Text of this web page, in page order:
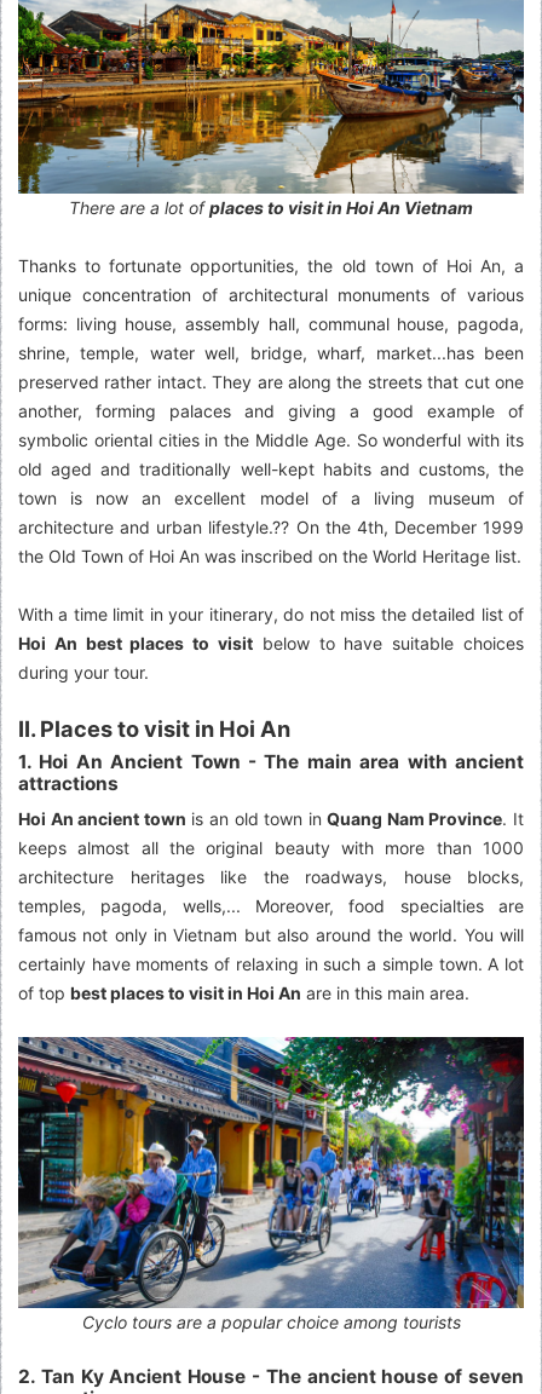
There are a lot ofplaces to visit in Hoi An Vietnam
Thanks to fortunate opportunities, the old town of Hoi An, a
unique concentration of architectural monuments of various
forms: living house, assembly hall, communal house, pagoda,
shrine, temple, water well, bridge, wharf, market...has been
preserved rather intact. They are along the streets that cut one
another, forming palaces and giving a good example of
symbolic oriental cities in the Middle Age. So wonderful with its
old aged and traditionally well-kept habits and customs, the
town is now an excellent model of a living museum of
architecture and urban lifestyle.?? On the 4th, December 1999
the Old Town of Hoi An was inscribed on the World Heritage list.
With a time limit in your itinerary, do not miss the detailed list of
Hoi An best places to visit below to have suitable choices
during your tour.
II. Places to visit in Hoi An
1. Hoi An Ancient Town - The main area with ancient
attractions
Hoi An ancient town is an old town inQuang Nam Province. It
keeps almost all the original beauty with more than 1000
architecture heritages like the roadways, house blocks,
temples, pagoda, wells,... Moreover, food specialties are
famous not only in Vietnam but also around the world. You will
certainly have moments of relaxing in such a simple town. A lot
of top best places to visit in Hoi An are in this main area.
Cyclo tours are a popular choice among tourists
2. Tan Ky Ancient House - The ancient house of seven